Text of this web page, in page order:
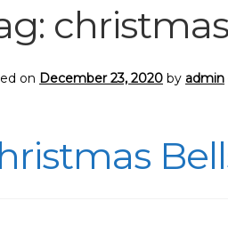
christmas
on December 23, 2020 by admin